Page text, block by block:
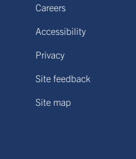
Careers
Accessibility
Privacy
Site feedback
Site map